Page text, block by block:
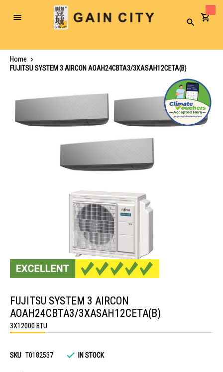
Toggle
Search
Home
FUJITSU SYSTEM 3 AIRCON AOAH24CBTA3/3XASAH12CETA(B)
of
the
images
the
beginning
of
the
images
FUJITSU SYSTEM 3 AIRCON
AOAH24CBTA3/3XASAH12CETA(B)
3X12000 BTU
SKU T0182537 IN STOCK